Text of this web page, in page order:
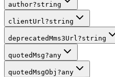
author?string
clientUrl?string
deprecatedMms3Url?string
quotedMsg?any
quotedMsgObj ?any